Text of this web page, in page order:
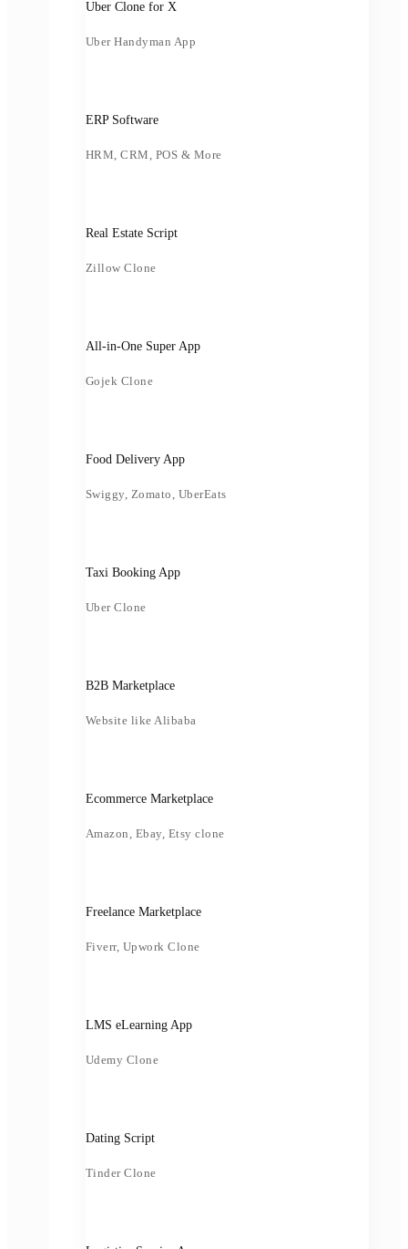
Uber Clone for X
Uber Handyman App
ERP Software
HRM, CRM, POS & More
Real Estate Script
Zillow Clone
All-in-One Super App
Gojek Clone
Food Delivery App
Swiggy, Zomato, UberEats
Taxi Booking App
Uber Clone
B2B Marketplace
Website like Alibaba
Ecommerce Marketplace
Amazon, Ebay, Etsy clone
Freelance Marketplace
Fiverr, Upwork Clone
LMS eLearning App
Udemy Clone
Dating Script
Tinder Clone